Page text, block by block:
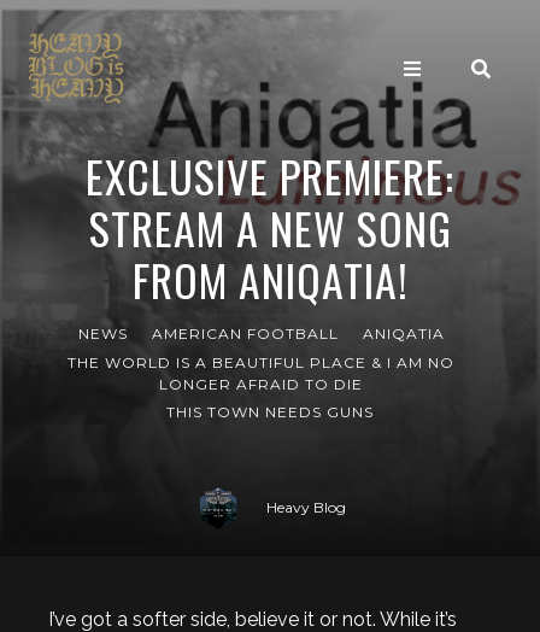
EXCLUSIVE PREMIERE:
STREAM A NEW SONG
FROM ANIQATIA!
NEWS AMERICAN FOOTBALL
ANIQATIA
THE WORLD IS A BEAUTIFUL PLACE & I AM NO
LONGER AFRAID TO DIE
THIS TOWN NEEDS GUNS
Heavy Blog
I’ve got a softer side, believe it or not. While it’s